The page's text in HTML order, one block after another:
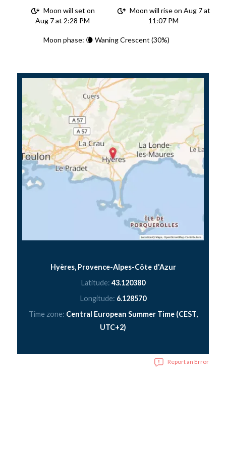
Moon will set on
Aug 7 at 2:28 PM
Moon will rise on Aug 7 at
11:07 PM
Moon phase: 🌘 Waning Crescent (30%)
Hyères, Provence-Alpes-Côte d'Azur
Latitude: 43.120380
Longitude: 6.128570
Time zone: Central European Summer Time (CEST,
UTC+2)
Report an Error